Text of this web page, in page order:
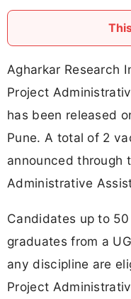
Agharkar Research
Project
has been released
Pune. A total of 2
announced through
Administrative
Candidates up to
graduates from a
any discipline are
Project